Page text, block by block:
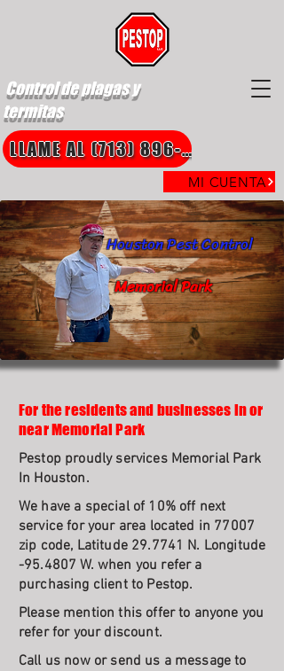
Control de plagas y
termitas
MI CUENTA
LLAME AL (713) 896-8850
Memorial Park
Houston Pest Control
For the residents and businesses in or
near Memorial Park
Pestop proudly services Memorial Park
In Houston.
We have a special of 10% off next
service for your area located in 77007
zip code, Latitude 29.7741 N. Longitude
-95.4807 W. when you refer a
purchasing client to Pestop.
Please mention this offer to anyone you
refer for your discount.
Call us now or send us a message to